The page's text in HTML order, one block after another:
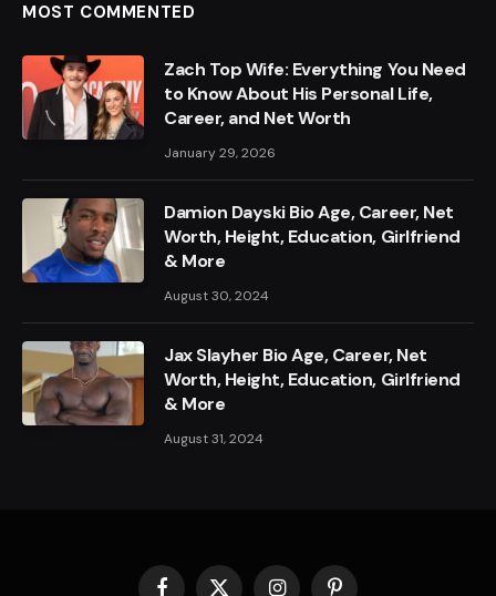
MOST COMMENTED
Zach Top Wife: Everything You Need
to Know About His Personal Life,
Career, and Net Worth
January 29, 2026
Damion Dayski Bio Age, Career, Net
Worth, Height, Education, Girlfriend
& More
August 30, 2024
Jax Slayher Bio Age, Career, Net
Worth, Height, Education, Girlfriend
& More
August 31, 2024